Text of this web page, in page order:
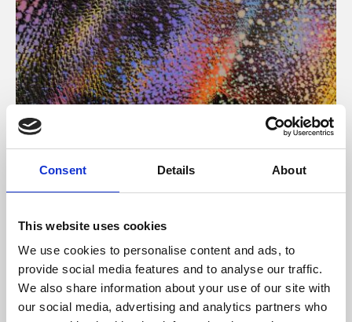
Consent Details About
This website uses cookies
We use cookies to personalise content and ads, to
provide social media features and to analyse our traffic.
We also share information about your use of our site with
our social media, advertising and analytics partners who
About Art
Phoenix’s art and digital culture programme presents
supported by Arts Council England and De Montfort
University.